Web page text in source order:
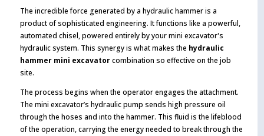
The incredible force generated by a hydraulic hammer is a
product of sophisticated engineering. It functions like a powerful,
automated chisel, powered entirely by your mini excavator's
hydraulic system. This synergy is what makes the hydraulic
hammer mini excavatorcombination so effective on the job
site.
The process begins when the operator engages the attachment.
The mini excavator’s hydraulic pump sends high pressure oil
through the hoses and into the hammer. This fluid is the lifeblood
of the operation, carrying the energy needed to break through the